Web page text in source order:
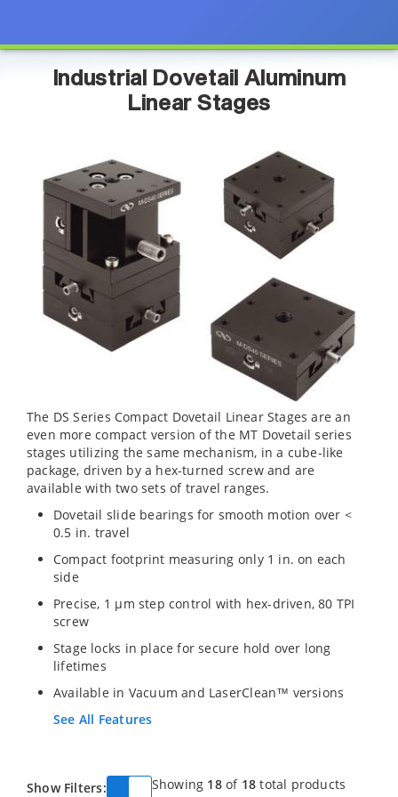
Industrial Dovetail Aluminum
Linear Stages
The DS Series Compact Dovetail Linear Stages are an
even more compact version of the MT Dovetail series
stages utilizing the same mechanism, in a cube-like
package, driven by a hex-turned screw and are
available with two sets of travel ranges.
Dovetail slide bearings for smooth motion over <
0.5 in. travel
Compact footprint measuring only 1 in. on each
side
Precise, 1 µm step control with hex-driven, 80 TPI
screw
Stage locks in place for secure hold over long
lifetimes
Available in Vacuum and LaserClean™ versions
See All Features
Show Filters: Showing 18of 18 total products